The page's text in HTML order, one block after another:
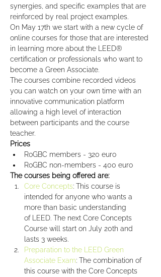
synergies, and specific examples that are
reinforced by real project examples.
On May 17th we start with a new cycle of
online courses for those that are interested
in learning more about the LEED®
certification or professionals who want to
become a Green Associate.
The courses combine recorded videos
you can watch on your own time with an
innovative communication platform
allowing a high level of interaction
between participants and the course
teacher.
Prices
RoGBC members - 320 euro
RoGBC non-members - 400 euro
The courses being offered are:
Core Concepts: This course is
intended for anyone who wants a
more than basic understanding
of LEED. The next Core Concepts
Course will start on July 20th and
lasts 3 weeks.
Preparation to the LEED Green
Associate Exam: The combination of
this course with the Core Concepts